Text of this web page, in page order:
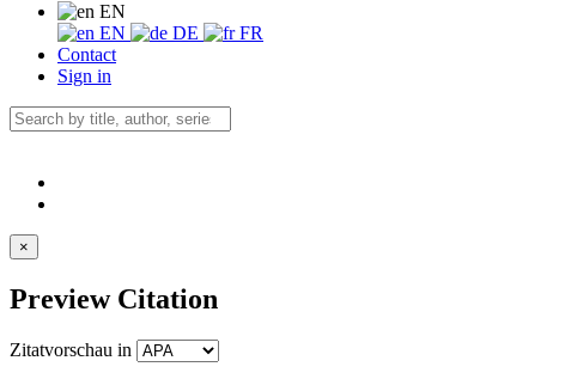
EN
EN
DE
FR
Contact
Sign in
×
Preview Citation
Zitatvorschau in